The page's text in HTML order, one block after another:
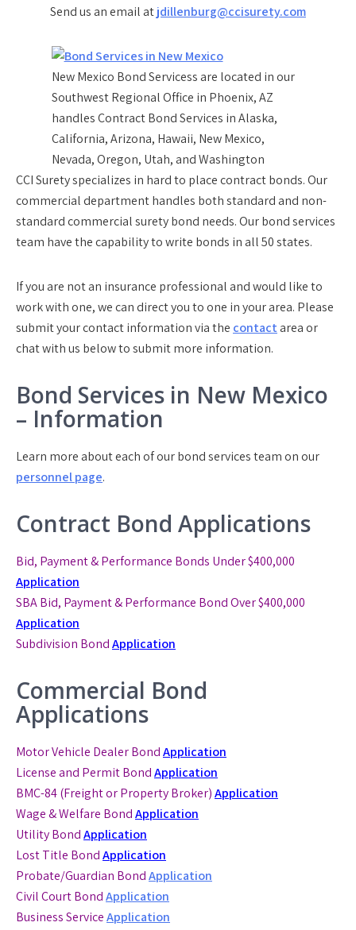
Send us an email atjdillenburg@ccisurety.com
New Mexico Bond Servicess are located in our
Southwest Regional Office in Phoenix, AZ
handles Contract Bond Services in Alaska,
California, Arizona, Hawaii, New Mexico,
Nevada, Oregon, Utah, and Washington
CCI Surety specializes in hard to place contract bonds. Our
commercial department handles both standard and non-
standard commercial surety bond needs. Our bond services
team have the capability to write bonds in all 50 states.
If you are not an insurance professional and would like to
work with one, we can direct you to one in your area. Please
submit your contact information via the contactarea or
chat with us below to submit more information.
Bond Services in New Mexico
– Information
Learn more about each of our bond services team on our
personnel page.
Contract Bond Applications
Bid, Payment & Performance Bonds Under $400,000
Application
SBA Bid, Payment & Performance BondOver $400,000
Application
Subdivision BondApplication
Commercial Bond
Applications
Motor Vehicle Dealer BondApplication
License and Permit BondApplication
BMC-84 (Freight or Property Broker)Application
Wage & Welfare BondApplication
Utility BondApplication
Lost Title BondApplication
Probate/Guardian BondApplication
Civil Court BondApplication
Business ServiceApplication